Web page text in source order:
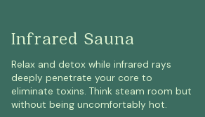
Infrared Sauna
Relax and detox while infrared rays
deeply penetrate your core to
eliminate toxins. Think steam room but
without being uncomfortably hot.